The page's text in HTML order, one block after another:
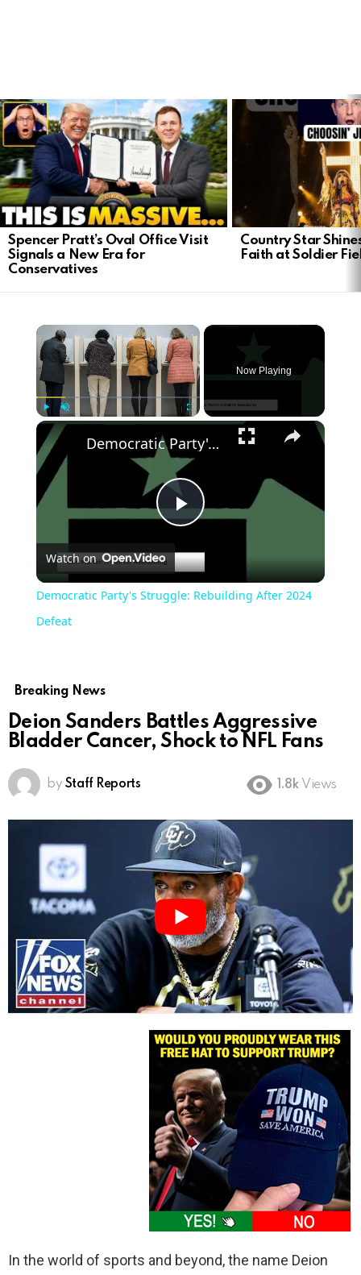
LATEST
STORIES
Spencer Pratt’s Oval Office Visit
Signals a New Era for
Conservatives
Country Star
Faith at Soldier
×
Play Unmute Fullscreen
Now Playing
×
Play
Video
Democratic Party's Struggle: Rebuilding After 2024 Defeat
Watch on
Democratic Party's Struggle: Rebuilding After 2024
Defeat
Breaking News
Deion Sanders Battles Aggressive
Bladder Cancer, Shock to NFL Fans
by Staff Reports 1.8k Views
In the world of sports and beyond, the name Deion